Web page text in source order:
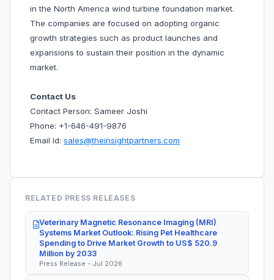
in the North America wind turbine foundation market.
The companies are focused on adopting organic
growth strategies such as product launches and
expansions to sustain their position in the dynamic
market.
Contact Us
Contact Person: Sameer Joshi
Phone: +1-646-491-9876
Email Id: sales@theinsightpartners.com
RELATED PRESS RELEASES
Veterinary Magnetic Resonance Imaging (MRI)
Systems Market Outlook: Rising Pet Healthcare
Spending to Drive Market Growth to US$ 520.9
Million by 2033
Press Release - Jul 2026